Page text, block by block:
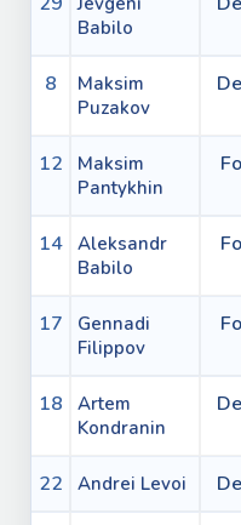
Babilo
8
Maksim
Puzakov
12
Maksim
Pantykhin
14
Aleksandr
Babilo
17
Gennadi
Filippov
18
Artem
Kondranin
22 Andrei Levoi